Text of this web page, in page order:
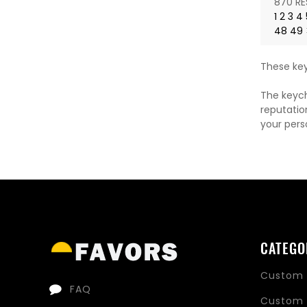
1 2 3 4
48 49
These
The
your
FAQ
Custom
Custom